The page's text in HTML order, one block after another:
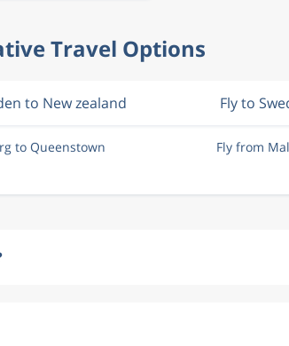
Travel Options
to New zealand Fly to
to Queenstown
Fly from